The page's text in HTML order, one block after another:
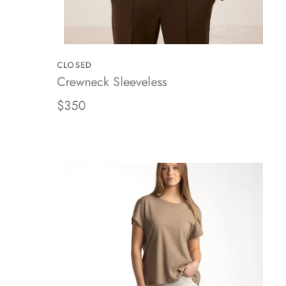
CLOSED
Crewneck Sleeveless
$350